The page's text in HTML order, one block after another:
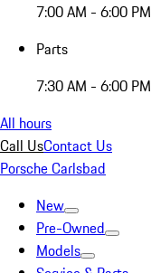
7:00 AM - 6:00 PM
Parts
7:30 AM - 6:00 PM
All hours
Call UsContact Us
Porsche Carlsbad
New
Pre-Owned
Models